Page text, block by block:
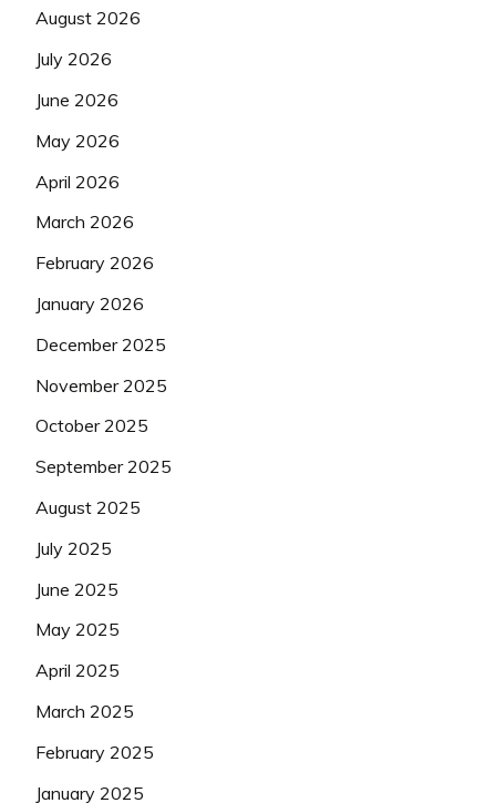
August 2026
July 2026
June 2026
May 2026
April 2026
March 2026
February 2026
January 2026
December 2025
November 2025
October 2025
September 2025
August 2025
July 2025
June 2025
May 2025
April 2025
March 2025
February 2025
January 2025